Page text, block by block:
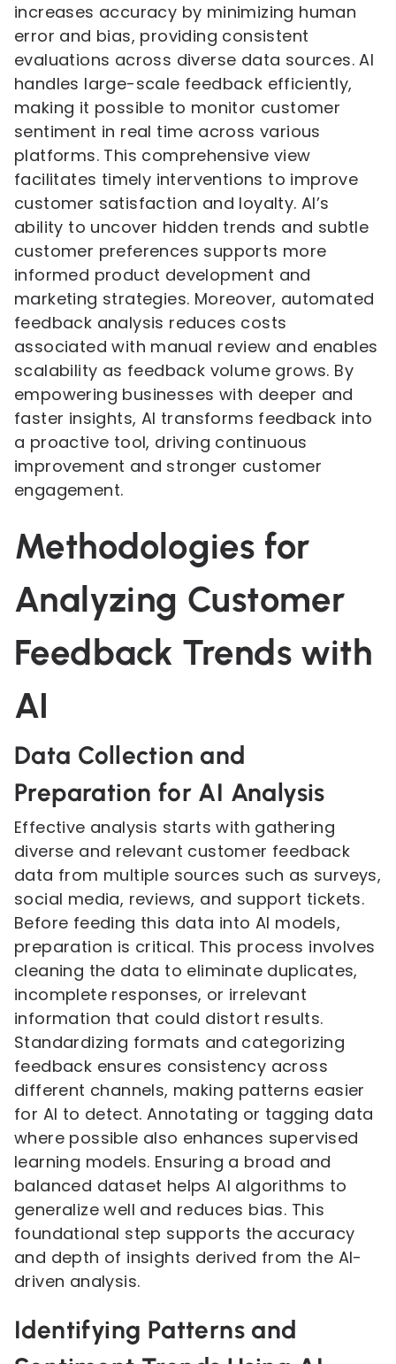
increases accuracy by minimizing human
error and bias, providing consistent
evaluations across diverse data sources. AI
handles large-scale feedback efficiently,
making it possible to monitor customer
sentiment in real time across various
platforms. This comprehensive view
facilitates timely interventions to improve
customer satisfaction and loyalty. AI’s
ability to uncover hidden trends and subtle
customer preferences supports more
informed product development and
marketing strategies. Moreover, automated
feedback analysis reduces costs
associated with manual review and enables
scalability as feedback volume grows. By
empowering businesses with deeper and
faster insights, AI transforms feedback into
a proactive tool, driving continuous
improvement and stronger customer
engagement.
Methodologies for
Analyzing Customer
Feedback Trends with
AI
Data Collection and
Preparation for AI Analysis
Effective analysis starts with gathering
diverse and relevant customer feedback
data from multiple sources such as surveys,
social media, reviews, and support tickets.
Before feeding this data into AI models,
preparation is critical. This process involves
cleaning the data to eliminate duplicates,
incomplete responses, or irrelevant
information that could distort results.
Standardizing formats and categorizing
feedback ensures consistency across
different channels, making patterns easier
for AI to detect. Annotating or tagging data
where possible also enhances supervised
learning models. Ensuring a broad and
balanced dataset helps AI algorithms to
generalize well and reduces bias. This
foundational step supports the accuracy
and depth of insights derived from the AI-
driven analysis.
Identifying Patterns and